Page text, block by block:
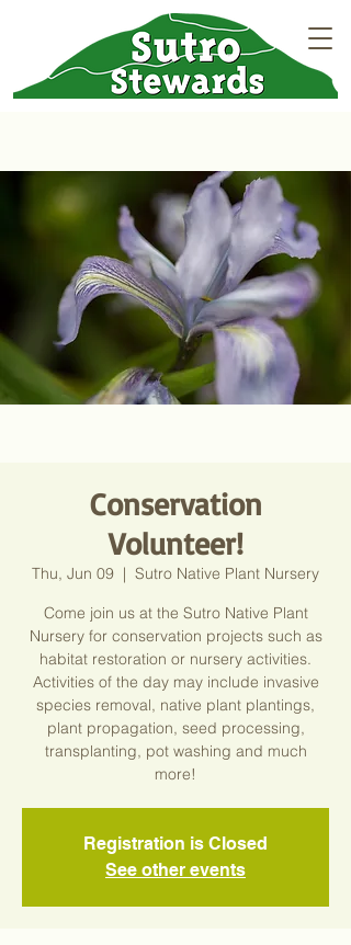
Conservation
Volunteer!
Thu, Jun 09
  |
Sutro Native Plant Nursery
Come join us at the Sutro Native Plant
Nursery for conservation projects such as
habitat restoration or nursery activities.
Activities of the day may include invasive
species removal, native plant plantings,
plant propagation, seed processing,
transplanting, pot washing and much
more!
Registration is Closed
See other events